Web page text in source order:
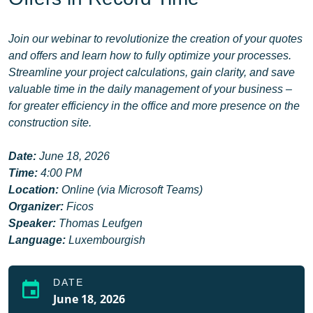
Join our webinar to revolutionize the creation of your quotes
and offers and learn how to fully optimize your processes.
Streamline your project calculations, gain clarity, and save
valuable time in the daily management of your business –
for greater efficiency in the office and more presence on the
construction site.
Date: June 18, 2026
Time: 4:00 PM
Location: Online (via Microsoft Teams)
Organizer: Ficos
Speaker: Thomas Leufgen
Language: Luxembourgish
event DATE
June 18, 2026